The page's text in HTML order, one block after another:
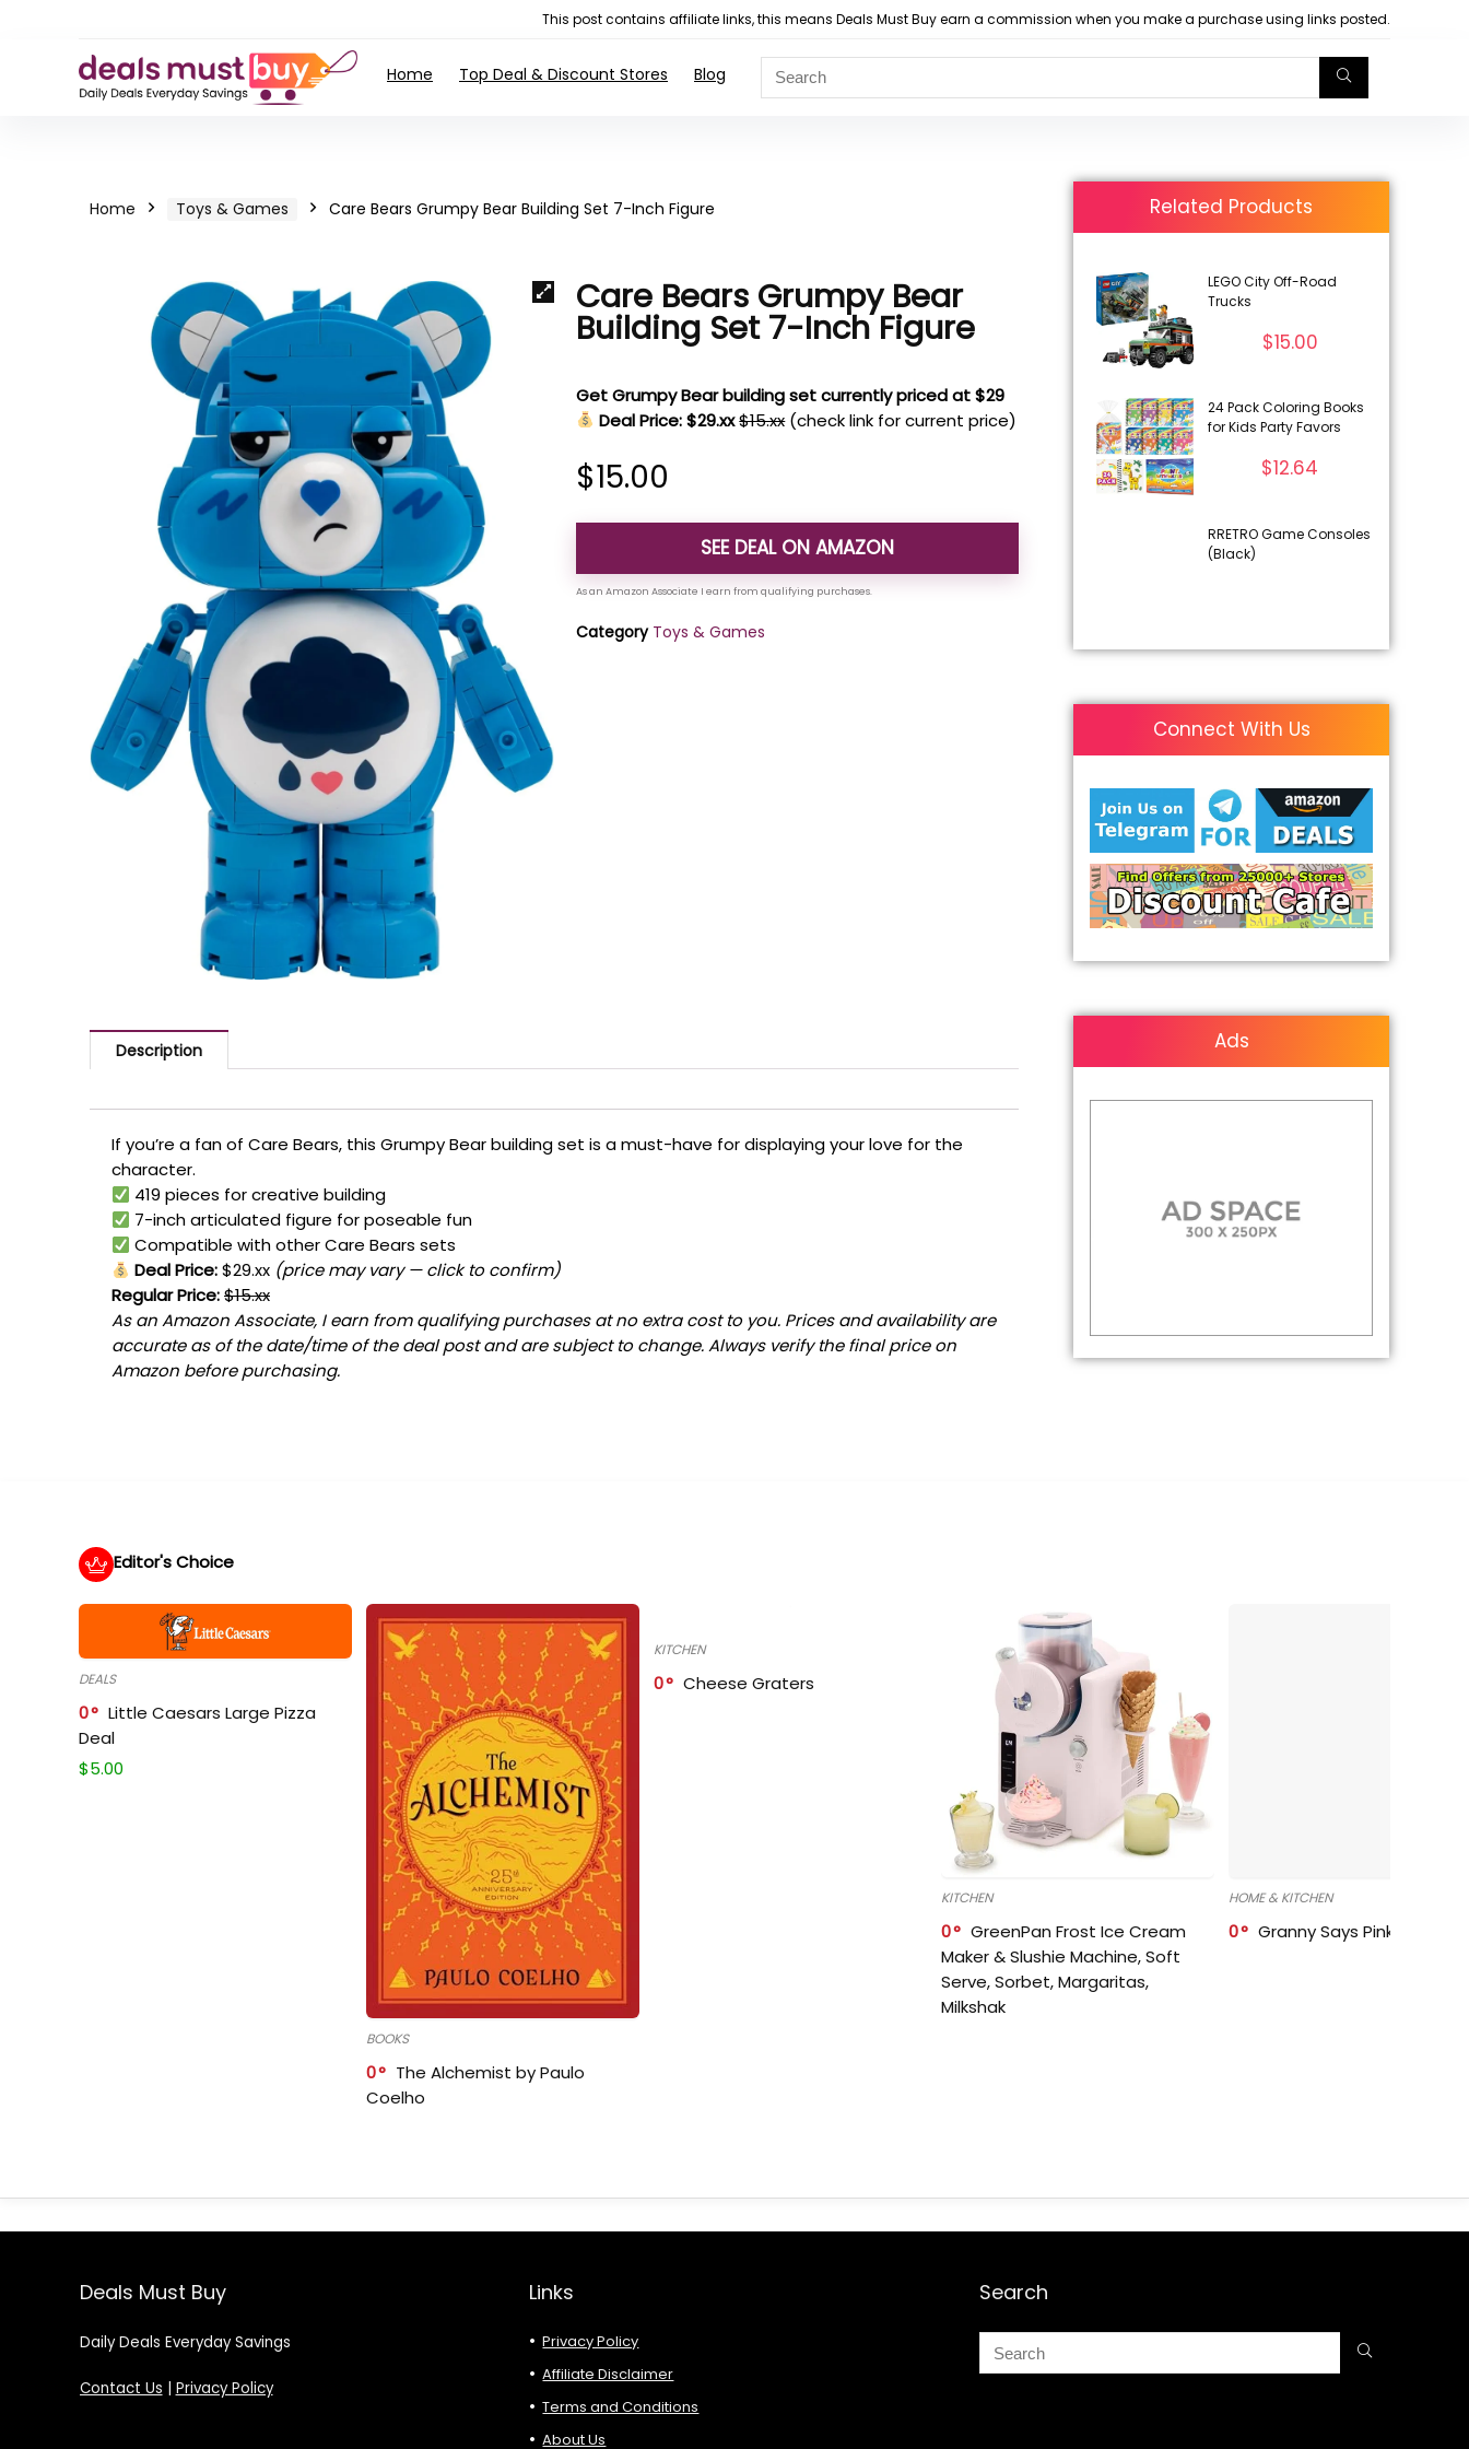
This post contains affiliate links, this means Deals Must Buy earn a commission when you make a purchase using links posted.
Home Top Deal & Discount Stores Blog
Home Toys & Games Care Bears Grumpy Bear Building Set 7-Inch Figure
Care Bears Grumpy Bear
Building Set 7-Inch Figure
Get Grumpy Bear building set currently priced at $29
Deal Price: $29.xx$15.xx (check link for current price)
$15.00
SEE DEAL ON AMAZON
Category Toys & Games
Description
If you’re a fan of Care Bears, this Grumpy Bear building set is a must-have for displaying your love for the
character.
419 pieces for creative building
7-inch articulated figure for poseable fun
Compatible with other Care Bears sets
Deal Price:$29.xx (price may vary — click to confirm)
Regular Price:$15.xx
As an Amazon Associate, I earn from qualifying purchases at no extra cost to you. Prices and availability are
accurate as of the date/time of the deal post and are subject to change. Always verify the final price on
Amazon before purchasing.
Related Products
LEGO City Off-Road
Trucks
$15.00
24 Pack Coloring Books
for Kids Party Favors
$12.64
RRETRO Game Consoles
(Black)
Connect With Us
Ads
Editor's Choice
DEALS
0
Little Caesars Large Pizza
Deal
$5.00
BOOKS
0
The Alchemist by Paulo
Coelho
KITCHEN
0 Cheese Graters
KITCHEN
0
GreenPan Frost Ice Cream
Maker & Slushie Machine, Soft
Serve, Sorbet, Margaritas,
Milkshak
HOME & KITCHEN
0 Granny Says Pink
Deals Must Buy
Daily Deals Everyday Savings
Contact Us | Privacy Policy
Links
Privacy Policy
Affiliate Disclaimer
Terms and Conditions
About Us
Search